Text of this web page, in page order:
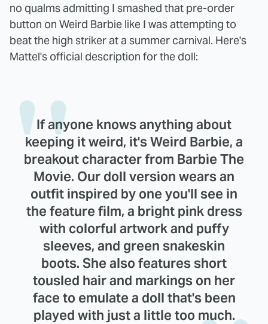
no qualms admitting I smashed that pre-order
button on Weird Barbie like I was attempting to
beat the high striker at a summer carnival. Here's
Mattel's official description for the doll:
If anyone knows anything about
keeping it weird, it's Weird Barbie, a
breakout character from Barbie The
Movie. Our doll version wears an
outfit inspired by one you'll see in
the feature film, a bright pink dress
with colorful artwork and puffy
sleeves, and green snakeskin
boots. She also features short
tousled hair and markings on her
face to emulate a doll that's been
played with just a little too much.